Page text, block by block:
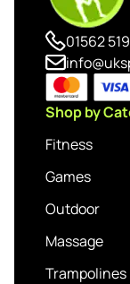
01562
Shop by
Fitness
Games
Outdoor
Massage
Trampolines